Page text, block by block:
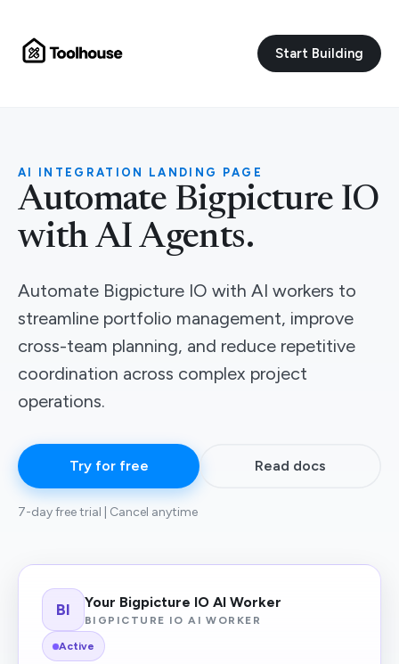
Start Building
AI INTEGRATION LANDING PAGE
Automate Bigpicture IO
with AI Agents.
Automate Bigpicture IO with AI workers to
streamline portfolio management, improve
cross-team planning, and reduce repetitive
coordination across complex project
operations.
Try for free Read docs
7-day free trial | Cancel anytime
BI Your Bigpicture IO AI Worker
BIGPICTURE IO AI WORKER
Active